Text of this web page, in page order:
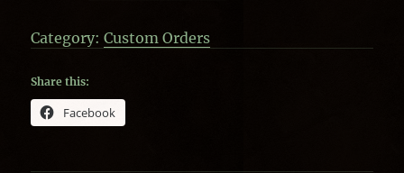
with
quantity
Category:Custom Orders
Share this:
Facebook